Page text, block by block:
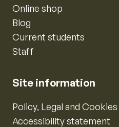
Online shop
Blog
Current students
Staff
Site information
Policy, Legal and Cookies
Accessibility statement